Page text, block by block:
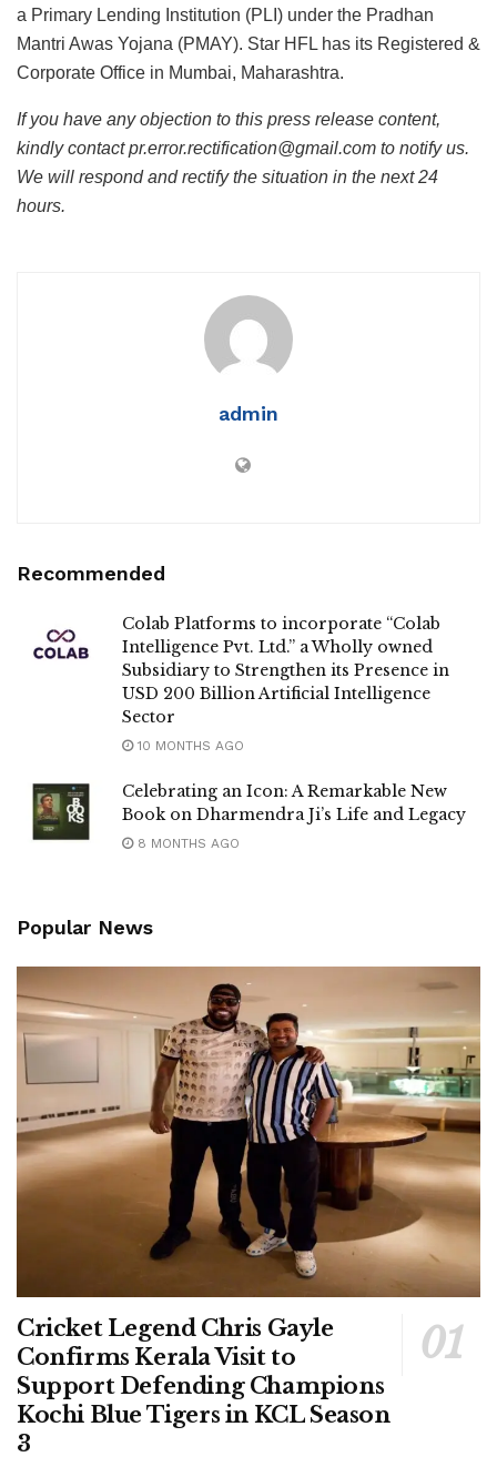
a Primary Lending Institution (PLI) under the Pradhan
Mantri Awas Yojana (PMAY). Star HFL has its Registered &
Corporate Office in Mumbai, Maharashtra.
If you have any objection to this press release content,
kindly contact pr.error.rectification@gmail.com to notify us.
We will respond and rectify the situation in the next 24
hours.
admin
Recommended
Colab Platforms to incorporate “Colab
Intelligence Pvt. Ltd.” a Wholly owned
Subsidiary to Strengthen its Presence in
USD 200 Billion Artificial Intelligence
Sector
10 MONTHS AGO
Celebrating an Icon: A Remarkable New
Book on Dharmendra Ji’s Life and Legacy
8 MONTHS AGO
Popular News
Cricket Legend Chris Gayle
Confirms Kerala Visit to
Support Defending Champions
Kochi Blue Tigers in KCL Season
3